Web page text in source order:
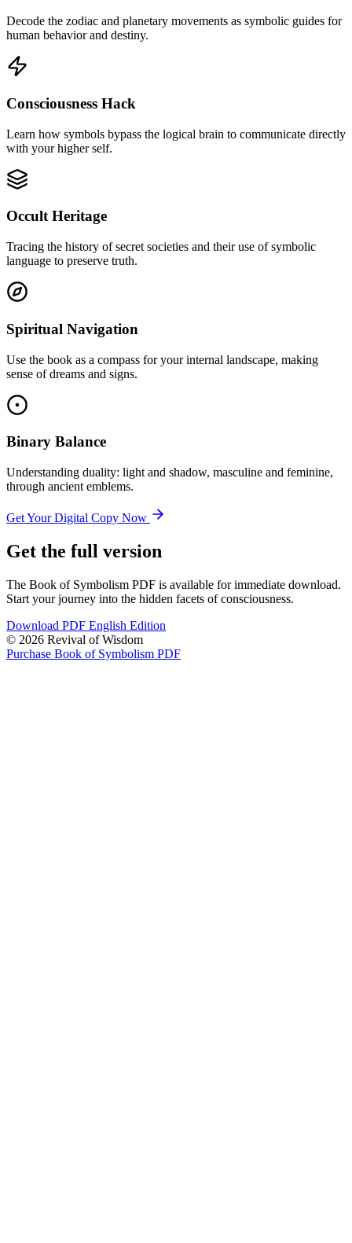
Decode the zodiac and planetary movements as symbolic guides for
human behavior and destiny.
Consciousness Hack
Learn how symbols bypass the logical brain to communicate directly
with your higher self.
Occult Heritage
Tracing the history of secret societies and their use of symbolic
language to preserve truth.
Spiritual Navigation
Use the book as a compass for your internal landscape, making
sense of dreams and signs.
Binary Balance
Understanding duality: light and shadow, masculine and feminine,
through ancient emblems.
Get Your Digital Copy Now
Get the full version
The Book of Symbolism PDF is available for immediate download.
Start your journey into the hidden facets of consciousness.
Download PDF English Edition
© 2026 Revival of Wisdom
Purchase Book of Symbolism PDF